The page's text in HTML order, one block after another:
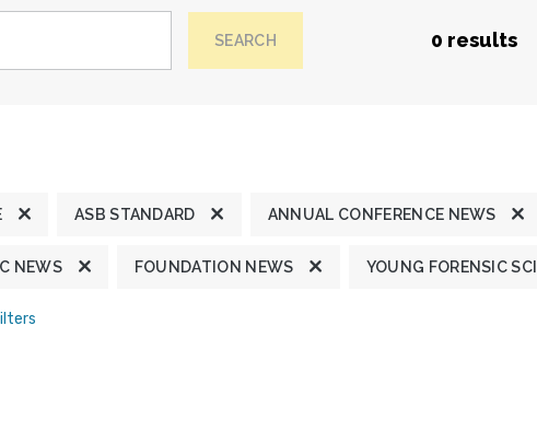
SEARCH 0 results
ASB STANDARD ANNUAL CONFERENCE NEWS
NEWS FOUNDATION NEWS YOUNG FORENSIC